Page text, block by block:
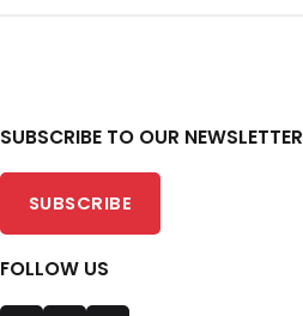
SUBSCRIBE TO OUR NEWSLETTER
SUBSCRIBE
FOLLOW US